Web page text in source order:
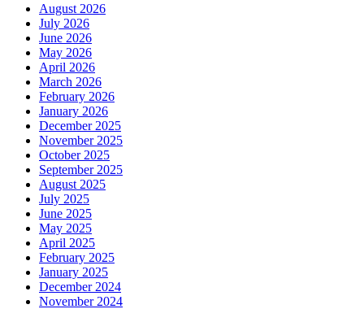
August 2026
July 2026
June 2026
May 2026
April 2026
March 2026
February 2026
January 2026
December 2025
November 2025
October 2025
September 2025
August 2025
July 2025
June 2025
May 2025
April 2025
February 2025
January 2025
December 2024
November 2024